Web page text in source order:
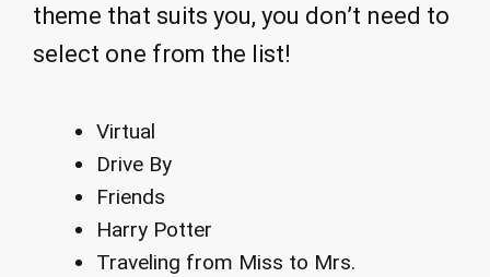
theme that suits you, you don’t need to
select one from the list!
Virtual
Drive By
Friends
Harry Potter
Traveling from Miss to Mrs.